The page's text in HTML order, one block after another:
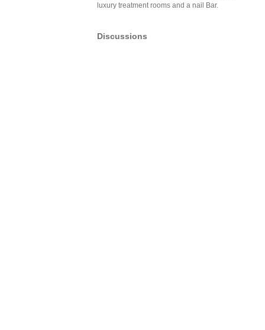
luxury treatment rooms and a nail Bar.
Discussions